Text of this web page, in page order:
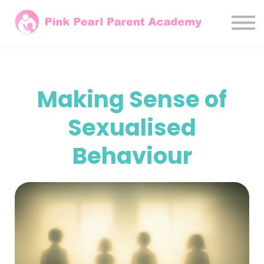
Courses
Subscribe Monthly
Making Sense of
Sexualised
Behaviour